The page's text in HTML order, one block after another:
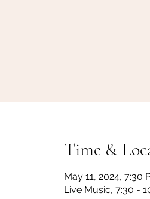
Time &
May 11, 2024, 7:30
Live Music, 7:30 -